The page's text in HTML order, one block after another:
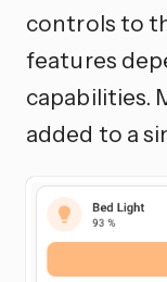
controls to
features
capabilities.
added to a